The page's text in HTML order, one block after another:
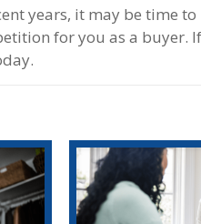
years, it may be time
for you as a buyer.